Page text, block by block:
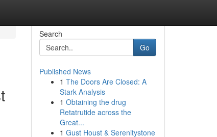
Search
Go
Published News
1 The Doors Are Closed: A
Stark Analysis
1 Obtaining the drug
Retatrutide across the
Great...
1 Gust Houst & Serenitystone